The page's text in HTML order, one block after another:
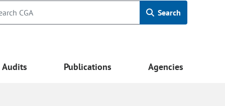
Search
Audits Publications Agencies